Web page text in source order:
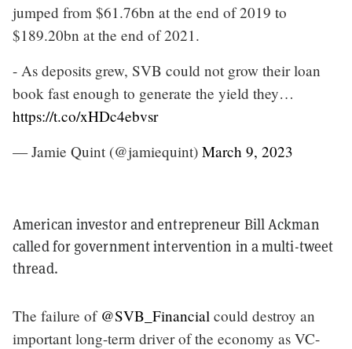
jumped from $61.76bn at the end of 2019 to
$189.20bn at the end of 2021.
- As deposits grew, SVB could not grow their loan
book fast enough to generate the yield they…
https://t.co/xHDc4ebvsr
— Jamie Quint (@jamiequint) March 9, 2023
American investor and entrepreneur Bill Ackman
called for government intervention in a multi-tweet
thread.
The failure of @SVB_Financial could destroy an
important long-term driver of the economy as VC-